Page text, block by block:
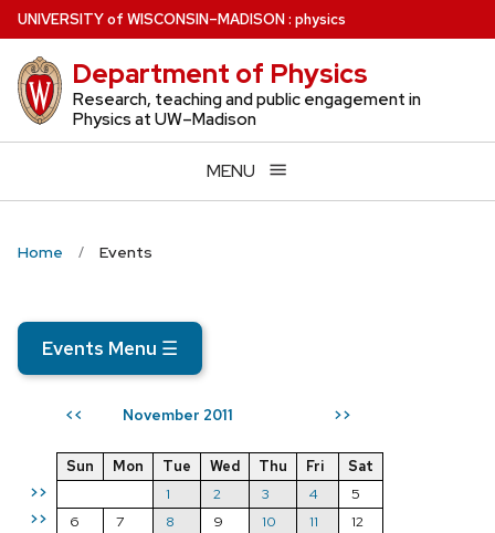
Skip
to
main
content
UNIVERSITYof WISCONSIN–MADISON: physics
Department of Physics
Research, teaching and public engagement in
Physics at UW–Madison
MENU
Home Events
Events Menu ☰
<< November 2011 >>
>>
>>
Sun Mon Tue Wed Thu Fri
Sat
1
2 3 4
5
6
7 8 9 10 11
12